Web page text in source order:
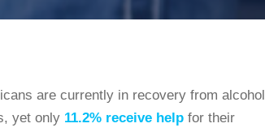
are currently in recovery from alcohol
yet only 11.2% receive helpfor their